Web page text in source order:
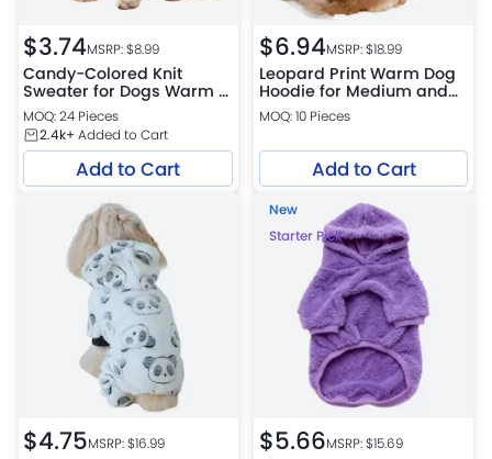
$3.74MSRP: $8.99
Candy-Colored Knit
Sweater for Dogs Warm &
Cozy Pullover with Ribbed
Collar
MOQ: 24 Pieces
2.4k+ Added to Cart
Add to Cart
$6.94MSRP: $18.99
Leopard Print Warm Dog
Hoodie for Medium and
Large Dogs
MOQ: 10 Pieces
Add to Cart
$4.75MSRP: $16.99
New
Starter Pick
$5.66MSRP: $15.69